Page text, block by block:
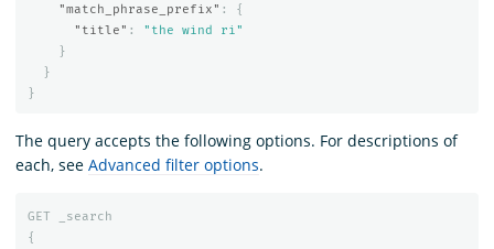
"match_phrase_prefix" :
{
"title" :
"the wind ri"
}
}
}
The query accepts the following options. For descriptions of
each, see Advanced filter options.
GET
_search
{